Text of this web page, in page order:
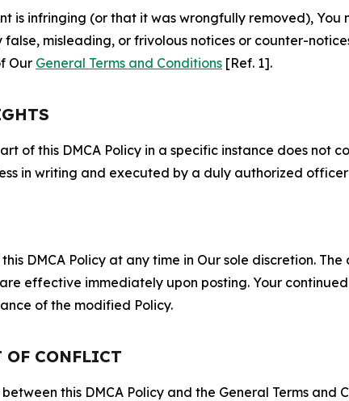
is infringing (or that it was wrongfully removed),
false, misleading, or frivolous notices or counter-
Our General Terms and Conditions [Ref. 1].
of this DMCA Policy in a specific instance does not
in writing and executed by a duly authorized
DMCA Policy at any time in Our sole discretion.
effective immediately upon posting. Your
of the modified Policy.
OF CONFLICT
this DMCA Policy and the General Terms